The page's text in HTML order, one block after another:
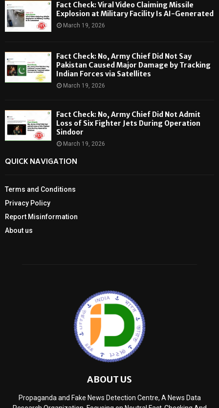
Fact Check: Viral Video Claiming Missile
Explosion at Military Facility Is AI-Generated
March 19, 2026
Fact Check: No, Army Chief Did Not Say
Pakistan Caused Major Damage by Tracking
Indian Forces via Satellites
March 19, 2026
Fact Check: No, Army Chief Did Not Admit
Loss of Six Fighter Jets During Operation
Sindoor
March 19, 2026
QUICK NAVIGATION
Terms and Conditions
Privacy Policy
Report Misinformation
About us
ABOUT US
Propaganda and Fake News Detection Centre, A News Data